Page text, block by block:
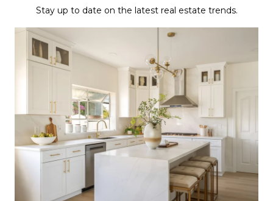
Stay up to date on the latest real estate trends.